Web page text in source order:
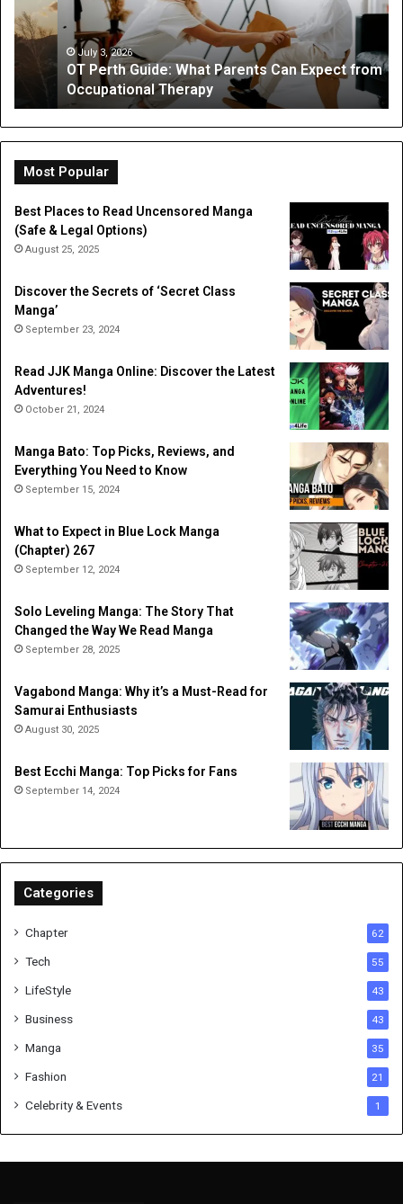
Can
Expect
Occupational
July 3, 2026
OT Perth Guide: What Parents Can Expect from
Occupational Therapy
a
Most Popular
Best Places to Read Uncensored Manga
(Safe & Legal Options)
August 25, 2025
Discover the Secrets of ‘Secret Class
Manga’
September 23, 2024
Read JJK Manga Online: Discover the Latest
Adventures!
October 21, 2024
Manga Bato: Top Picks, Reviews, and
Everything You Need to Know
September 15, 2024
What to Expect in Blue Lock Manga
(Chapter) 267
September 12, 2024
Solo Leveling Manga: The Story That
Changed the Way We Read Manga
September 28, 2025
Vagabond Manga: Why it’s a Must-Read for
Samurai Enthusiasts
August 30, 2025
Best Ecchi Manga: Top Picks for Fans
September 14, 2024
Categories
Chapter 62
Tech 55
LifeStyle 43
Business 43
Manga 35
Fashion 21
Celebrity & Events 1